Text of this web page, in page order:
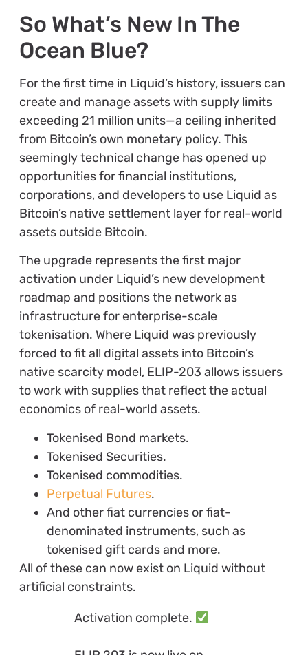
So What’s New In The
Ocean Blue?
For the first time in Liquid’s history, issuers can
create and manage assets with supply limits
exceeding 21 million units—a ceiling inherited
from Bitcoin’s own monetary policy. This
seemingly technical change has opened up
opportunities for financial institutions,
corporations, and developers to use Liquid as
Bitcoin’s native settlement layer for real-world
assets outside Bitcoin.
The upgrade represents the first major
activation under Liquid’s new development
roadmap and positions the network as
infrastructure for enterprise-scale
tokenisation. Where Liquid was previously
forced to fit all digital assets into Bitcoin’s
native scarcity model, ELIP-203 allows issuers
to work with supplies that reflect the actual
economics of real-world assets.
Tokenised Bond markets.
Tokenised Securities.
Tokenised commodities.
Perpetual Futures.
And other fiat currencies or fiat-
denominated instruments, such as
tokenised gift cards and more.
All of these can now exist on Liquid without
artificial constraints.
Activation complete.